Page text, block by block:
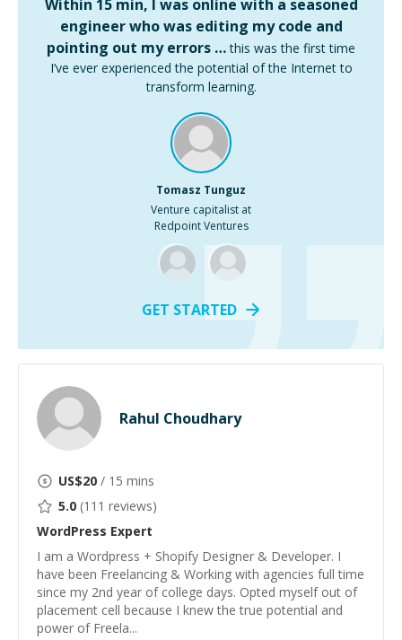
Within 15 min, I was online with a seasoned
engineer who was editing my code and
pointing out my errors … this was the first time
I’ve ever experienced the potential of the Internet to
transform learning.
Tomasz Tunguz
Venture capitalist at
Redpoint Ventures
GET STARTED
Rahul Choudhary
US$20 / 15 mins
5.0 (111 reviews)
WordPress Expert
I am a Wordpress + Shopify Designer & Developer. I
have been Freelancing & Working with agencies full time
since my 2nd year of college days. Opted myself out of
placement cell because I knew the true potential and
power of Freela...